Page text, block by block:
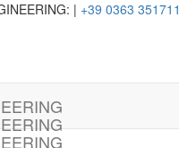
| +39 0363 351711